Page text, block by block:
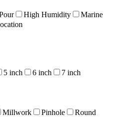
High Humidity
Marine
5 inch 6 inch 7 inch
Millwork Pinhole
Round